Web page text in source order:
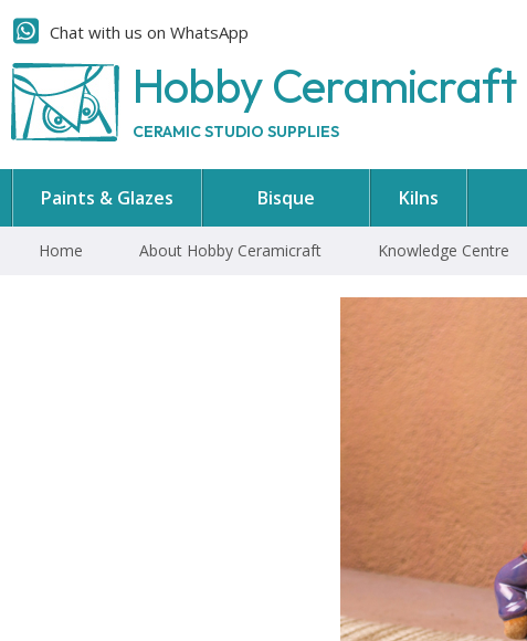
Chat with us on WhatsApp
Hobby Ceramicraft
CERAMIC STUDIO SUPPLIES
Paints & Glazes Bisque Kilns
Home About Hobby Ceramicraft Knowledge Centre